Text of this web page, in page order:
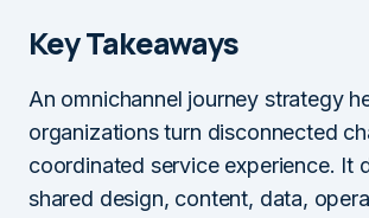
Key Takeaways
An omnichannel journey strategy
organizations turn disconnected
coordinated service experience. It
shared design, content, data,